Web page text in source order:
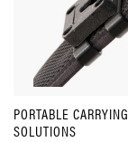
PORTABLE CARRYING
SOLUTIONS